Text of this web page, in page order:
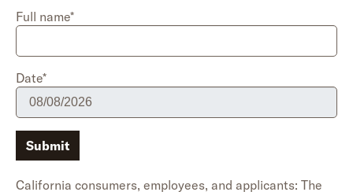
Full name*
Date*
Submit
California consumers, employees, and applicants: The